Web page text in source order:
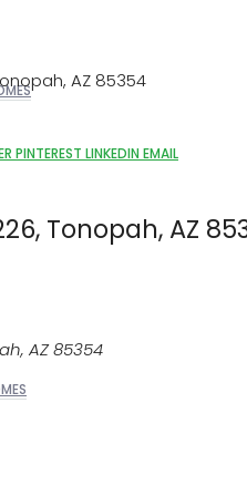
AZ 85354
PINTEREST LINKEDIN EMAIL
Tonopah, AZ
AZ 85354